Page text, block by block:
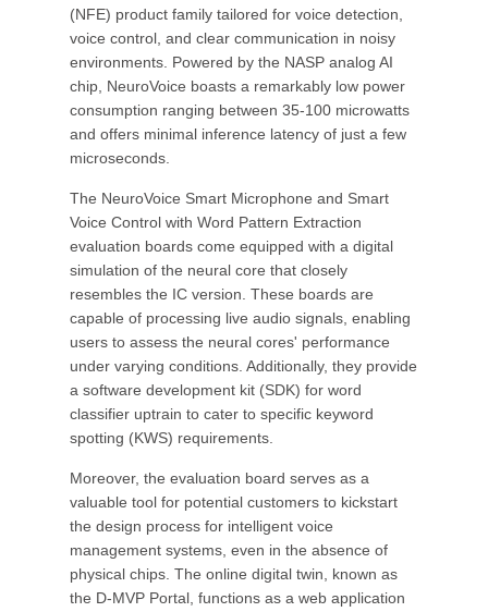
(NFE) product family tailored for voice detection,
voice control, and clear communication in noisy
environments. Powered by the NASP analog AI
chip, NeuroVoice boasts a remarkably low power
consumption ranging between 35-100 microwatts
and offers minimal inference latency of just a few
microseconds.
The NeuroVoice Smart Microphone and Smart
Voice Control with Word Pattern Extraction
evaluation boards come equipped with a digital
simulation of the neural core that closely
resembles the IC version. These boards are
capable of processing live audio signals, enabling
users to assess the neural cores' performance
under varying conditions. Additionally, they provide
a software development kit (SDK) for word
classifier uptrain to cater to specific keyword
spotting (KWS) requirements.
Moreover, the evaluation board serves as a
valuable tool for potential customers to kickstart
the design process for intelligent voice
management systems, even in the absence of
physical chips. The online digital twin, known as
the D-MVP Portal, functions as a web application